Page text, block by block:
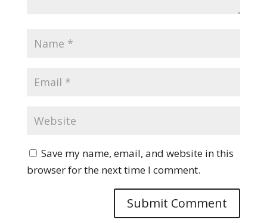
Save my name, email, and website in this
browser for the next time I comment.